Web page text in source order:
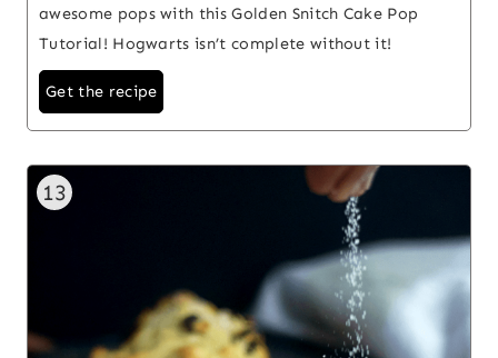
awesome pops with this Golden Snitch Cake Pop
Tutorial! Hogwarts isn’t complete without it!
Get the recipe
13